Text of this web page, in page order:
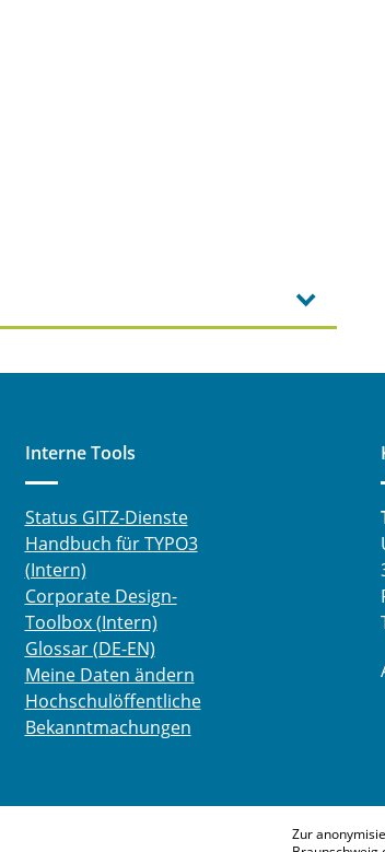
Interne Tools
Status GITZ-Dienste
Handbuch für TYPO3
(Intern)
Corporate Design-
Toolbox (Intern)
Glossar (DE-EN)
Meine Daten ändern
Hochschulöffentliche
Bekanntmachungen
Zur